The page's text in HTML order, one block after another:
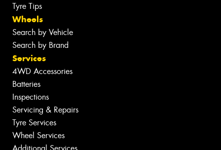
Tyre Tips
Wheels
Search by Vehicle
Search by Brand
Services
4WD Accessories
Batteries
Inspections
Servicing & Repairs
Tyre Services
Wheel Services